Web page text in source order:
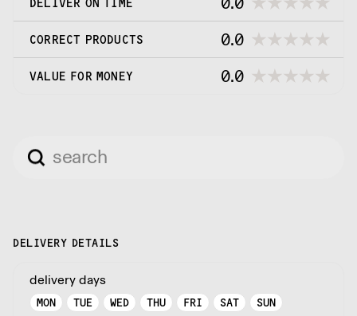
CORRECT PRODUCTS 0.0
VALUE FOR MONEY 0.0
DELIVERY DETAILS
delivery days
MON TUE WED THU FRI SAT SUN